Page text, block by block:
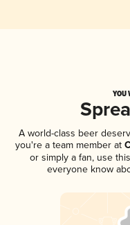
YOU
A world-class beer
you're a team member at
or simply a fan, use
everyone know